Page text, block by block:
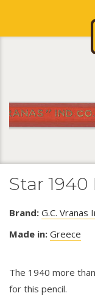
Star 1940
Brand: G.C. Vranas
Made in: Greece
The 1940 more
for this pencil.